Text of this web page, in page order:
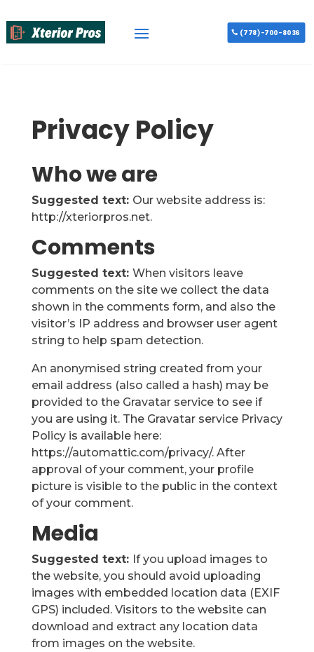
(778)-700-8036
Privacy Policy
Who we are
Suggested text: Our website address is:
http://xteriorpros.net.
Comments
Suggested text: When visitors leave
comments on the site we collect the data
shown in the comments form, and also the
visitor’s IP address and browser user agent
string to help spam detection.
An anonymised string created from your
email address (also called a hash) may be
provided to the Gravatar service to see if
you are using it. The Gravatar service Privacy
Policy is available here:
https://automattic.com/privacy/. After
approval of your comment, your profile
picture is visible to the public in the context
of your comment.
Media
Suggested text: If you upload images to
the website, you should avoid uploading
images with embedded location data (EXIF
GPS) included. Visitors to the website can
download and extract any location data
from images on the website.